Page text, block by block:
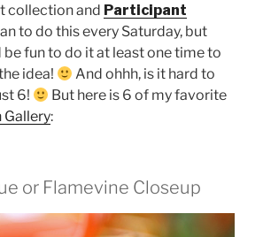
collection and Participant
to do this every Saturday, but
fun to do it at least one time to
idea!
And ohhh, is it hard to
6!
But here is 6 of my favorite
Gallery:
or Flamevine Closeup